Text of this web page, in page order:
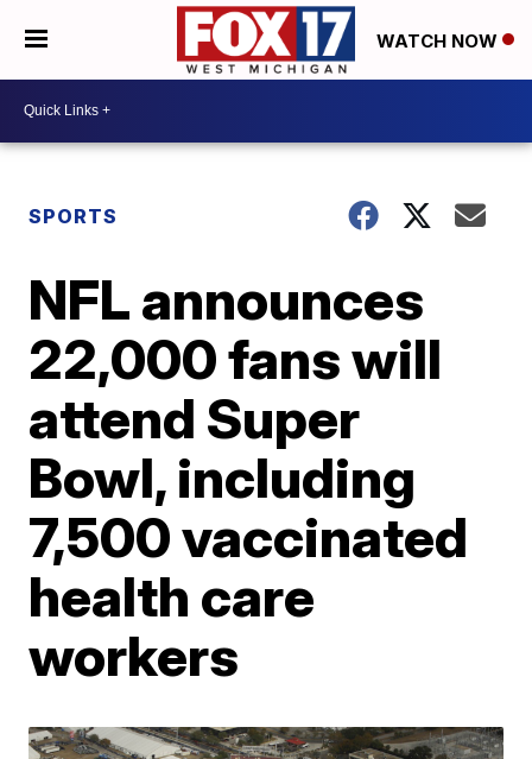
WATCH NOW
SPORTS
NFL announces
22,000 fans will
attend Super
Bowl, including
7,500 vaccinated
health care
workers